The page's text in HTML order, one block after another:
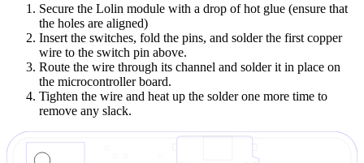
Secure the Lolin module with a drop of hot glue (ensure that
the holes are aligned)
Insert the switches, fold the pins, and solder the first copper
wire to the switch pin above.
Route the wire through its channel and solder it in place on
the microcontroller board.
Tighten the wire and heat up the solder one more time to
remove any slack.